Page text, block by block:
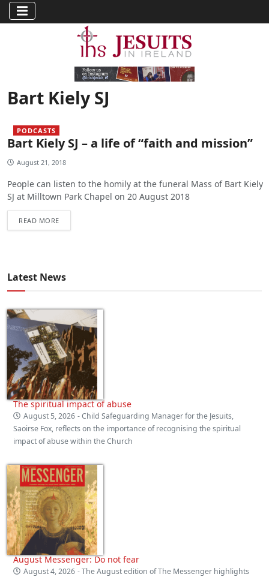
Bart Kiely SJ
PODCASTS
Bart Kiely SJ – a life of “faith and mission”
August 21, 2018
People can listen to the homily at the funeral Mass of Bart Kiely
SJ at Milltown Park Chapel on 20 August 2018
READ MORE
Latest News
The spiritual impact of abuse
August 5, 2026 - Child Safeguarding Manager for the Jesuits,
Saoirse Fox, reflects on the importance of recognising the spiritual
impact of abuse within the Church
August Messenger: Do not fear
August 4, 2026 - The August edition of The Messenger highlights